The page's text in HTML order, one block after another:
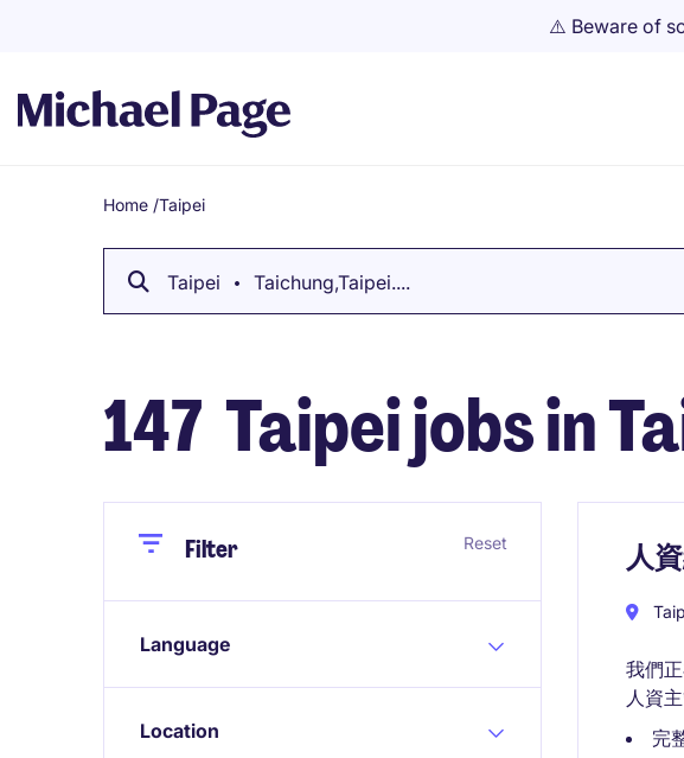
⚠️ Beware of
Breadcrumb
Home /Taipei
Taipei Taichung,Taipei....
147 Taipei jobs in
CloseFilter Reset
Language
Location
人
我們
人資
完